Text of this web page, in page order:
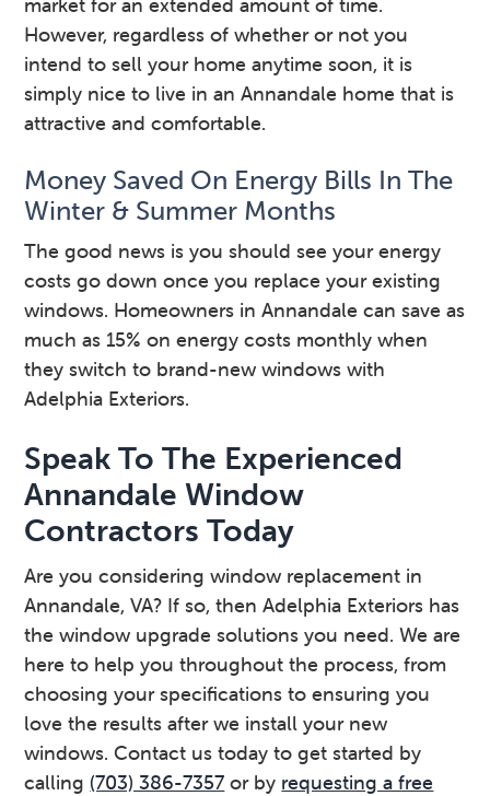
market for an extended amount of time.
However, regardless of whether or not you
intend to sell your home anytime soon, it is
simply nice to live in an Annandale home that is
attractive and comfortable.
Money Saved On Energy Bills In The
Winter & Summer Months
The good news is you should see your energy
costs go down once you replace your existing
windows. Homeowners in Annandale can save as
much as 15% on energy costs monthly when
they switch to brand-new windows with
Adelphia Exteriors.
Speak To The Experienced
Annandale Window
Contractors Today
Are you considering window replacement in
Annandale, VA? If so, then Adelphia Exteriors has
the window upgrade solutions you need. We are
here to help you throughout the process, from
choosing your specifications to ensuring you
love the results after we install your new
windows. Contact us today to get started by
calling (703) 386-7357 or by requesting a free